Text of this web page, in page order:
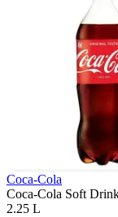
Coca-Cola
Coca-Cola Soft
2.25 L